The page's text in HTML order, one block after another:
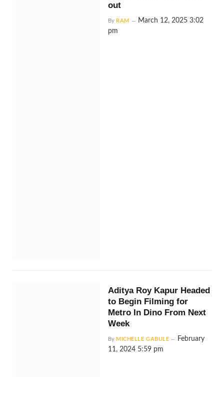
out
By RAM
March 12, 2025 3:02
pm
Aditya Roy Kapur Headed
to Begin Filming for
Metro In Dino From Next
Week
By MICHELLE GABULE
February
11, 2024 5:59 pm